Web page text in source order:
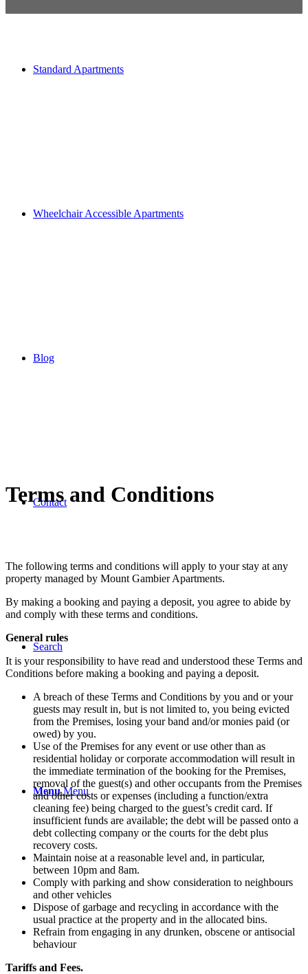
Standard Apartments
Wheelchair Accessible Apartments
Blog
Contact
Search
Menu Menu
Terms and Conditions
The following terms and conditions will apply to your stay at any
property managed by Mount Gambier Apartments.
By making a booking and paying a deposit, you agree to abide by
and comply with these terms and conditions.
General rules
It is your responsibility to have read and understood these Terms and
Conditions before making a booking and paying a deposit.
A breach of these Terms and Conditions by you and or your
guests may result in, but is not limited to, you being evicted
from the Premises, losing your band and/or monies paid (or
owed) by you.
Use of the Premises for any event or use other than as
residential holiday or corporate accommodation will result in
the immediate termination of the booking for the Premises,
removal of the guest(s) and other occupants from the Premises
and other costs or expenses (including a function/extra
cleaning fee) being charged to the guest’s credit card. If
insufficient funds are available; the debt will be passed onto a
debt collecting company or the courts for the debt plus
recovery costs.
Maintain noise at a reasonable level and, in particular,
between 10pm and 8am.
Comply with parking and show consideration to neighbours
and other vehicles
Dispose of garbage and recycling in accordance with the
usual practice at the property and in the allocated bins.
Refrain from engaging in any drunken, obscene or antisocial
behaviour
Tariffs and Fees.